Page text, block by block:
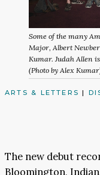
Some of the many
Major, Albert
Kumar. Judah Allen
(Photo by Alex
ARTS & LETTERS |
The new debut
Bloomington,